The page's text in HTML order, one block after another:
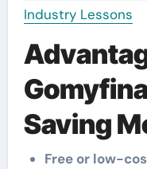
Industry Lessons
Saving
Free or low-